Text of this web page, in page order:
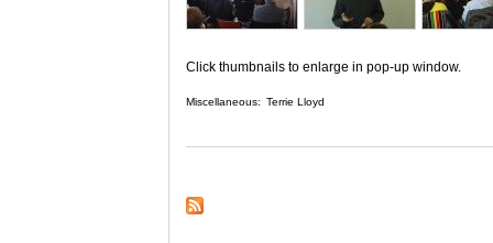
Click thumbnails to enlarge in pop-up window.
Miscellaneous: Terrie Lloyd